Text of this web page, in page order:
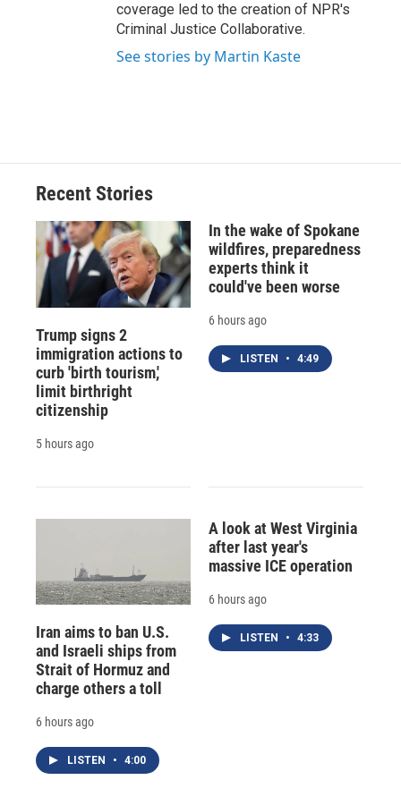
coverage led to the creation of NPR's
Criminal Justice Collaborative.
See stories by Martin Kaste
Recent Stories
Trump signs 2
immigration actions to
curb 'birth tourism,'
limit birthright
citizenship
5 hours ago
In the wake of Spokane
wildfires, preparedness
experts think it
could've been worse
6 hours ago
LISTEN • 4:49
Iran aims to ban U.S.
and Israeli ships from
Strait of Hormuz and
charge others a toll
6 hours ago
LISTEN • 4:00
A look at West Virginia
after last year's
massive ICE operation
6 hours ago
LISTEN • 4:33